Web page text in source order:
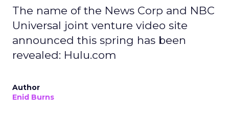
The name of the News Corp and NBC
Universal joint venture video site
announced this spring has been
revealed: Hulu.com
Author
Enid Burns